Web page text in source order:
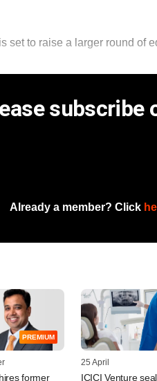
set to raise a larger round of
subscribe
Already a member? Click
PREMIUM
former
25 April
ICICI Venture